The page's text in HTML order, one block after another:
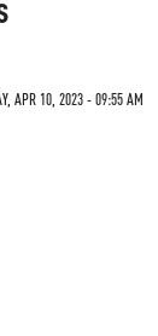
APR 10, 2023 - 09:55 AM